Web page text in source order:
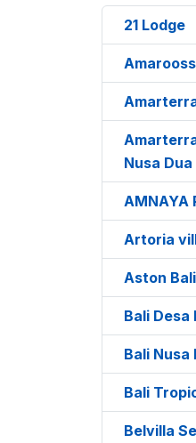
21 Lodge
Nusa Dua
AMNAYA
Artoria
Aston
Bali Desa
Bali Nusa
Bali
Belvilla